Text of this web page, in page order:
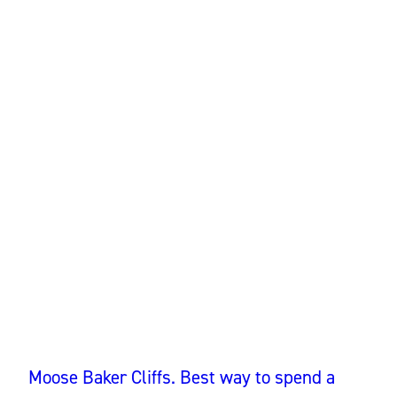
Moose Baker Cliffs. Best way to spend a